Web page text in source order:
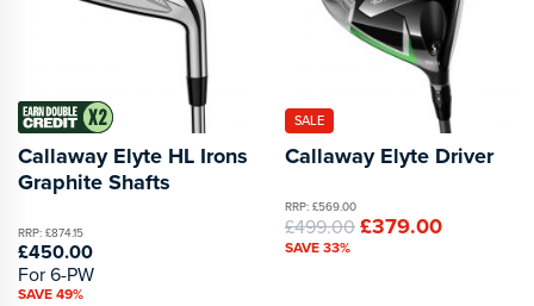
Callaway Elyte HL Irons
Graphite Shafts
RRP: £874.15
£450.00
For 6-PW
SAVE 49%
SALE
Callaway Elyte Driver
RRP: £569.00
£499.00£379.00
SAVE 33%